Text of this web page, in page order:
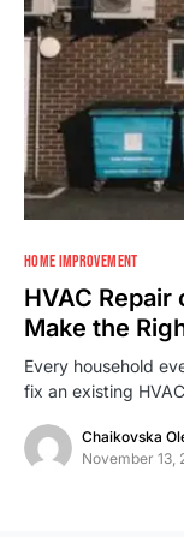
HOME IMPROVEMENT
HVAC
Make the
Every household
fix an existing
Chaikovska
November 13,